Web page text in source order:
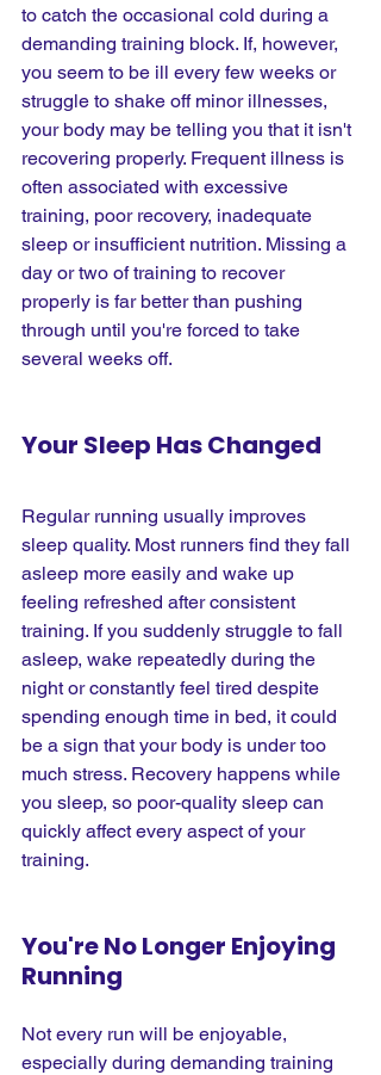
to catch the occasional cold during a
demanding training block. If, however,
you seem to be ill every few weeks or
struggle to shake off minor illnesses,
your body may be telling you that it isn't
recovering properly. Frequent illness is
often associated with excessive
training, poor recovery, inadequate
sleep or insufficient nutrition. Missing a
day or two of training to recover
properly is far better than pushing
through until you're forced to take
several weeks off.
Your Sleep Has Changed
Regular running usually improves
sleep quality. Most runners find they fall
asleep more easily and wake up
feeling refreshed after consistent
training. If you suddenly struggle to fall
asleep, wake repeatedly during the
night or constantly feel tired despite
spending enough time in bed, it could
be a sign that your body is under too
much stress. Recovery happens while
you sleep, so poor-quality sleep can
quickly affect every aspect of your
training.
You're No Longer Enjoying
Running
Not every run will be enjoyable,
especially during demanding training